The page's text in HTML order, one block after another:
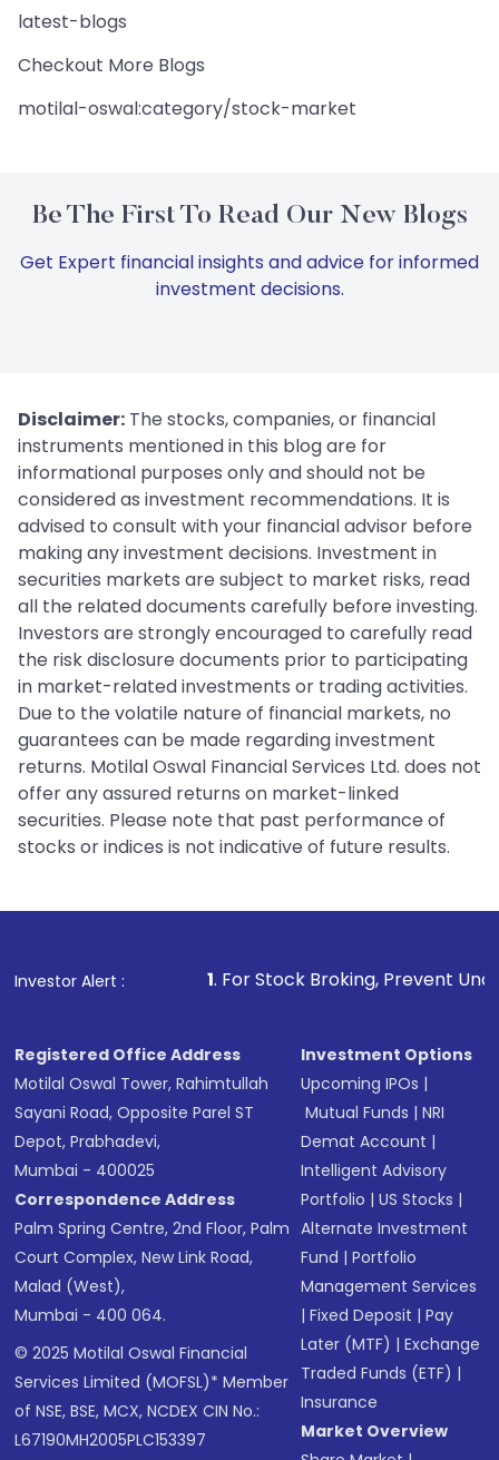
latest-blogs
Checkout More Blogs
motilal-oswal:category/stock-market
Be The First To Read Our New Blogs
Get Expert financial insights and advice for informed
investment decisions.
Disclaimer: The stocks, companies, or financial
instruments mentioned in this blog are for
informational purposes only and should not be
considered as investment recommendations. It is
advised to consult with your financial advisor before
making any investment decisions. Investment in
securities markets are subject to market risks, read
all the related documents carefully before investing.
Investors are strongly encouraged to carefully read
the risk disclosure documents prior to participating
in market-related investments or trading activities.
Due to the volatile nature of financial markets, no
guarantees can be made regarding investment
returns. Motilal Oswal Financial Services Ltd. does not
offer any assured returns on market-linked
securities. Please note that past performance of
stocks or indices is not indicative of future results.
Investor Alert :
1. For Stock Broking, Prevent Unauthorized
Registered Office Address
Motilal Oswal Tower, Rahimtullah
Sayani Road, Opposite Parel ST
Depot, Prabhadevi,
Mumbai - 400025
Correspondence Address
Palm Spring Centre, 2nd Floor, Palm
Court Complex, New Link Road,
Malad (West),
Mumbai - 400 064.
© 2025 Motilal Oswal Financial
Services Limited (MOFSL)* Member
of NSE, BSE, MCX, NCDEX CIN No.:
L67190MH2005PLC153397
Investment Options
Upcoming IPOs |
Mutual Funds |NRI
Demat Account |
Intelligent Advisory
Portfolio |US Stocks |
Alternate Investment
Fund |Portfolio
Management Services
|Fixed Deposit |Pay
Later (MTF) |Exchange
Traded Funds (ETF) |
Insurance
Market Overview